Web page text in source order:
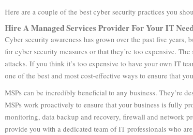
Here are a couple of the best cyber security practices you
Hire A Managed Services Provider For Your IT
Cyber security awareness has grown over the past five
for cyber security measures or that they’re too expensive.
attacks. If you think it’s too expensive to have your own IT
one of the best and most cost-effective ways to ensure that
MSPs can be incredibly beneficial to any business. They’re
MSPs work proactively to ensure that your business is fully
monitoring, data backup and recovery, firewall and network
provide you with a dedicated team of IT professionals who